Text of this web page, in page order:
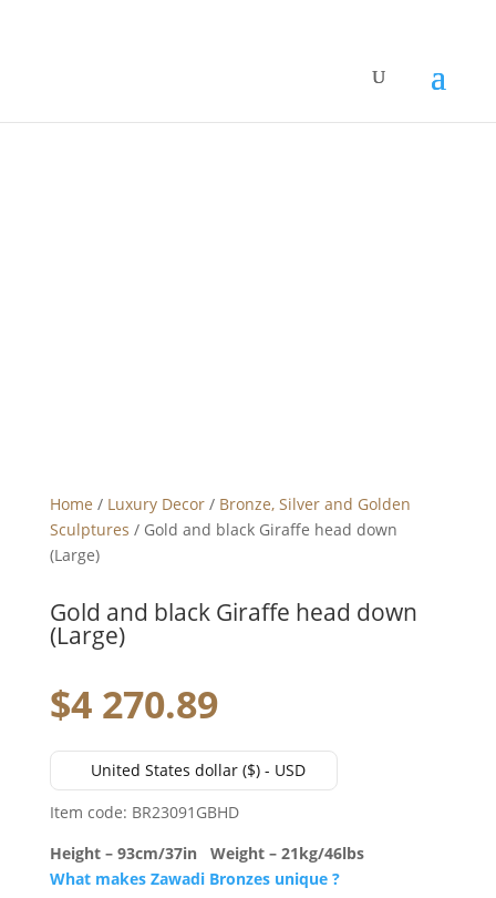
Home / Luxury Decor/ Bronze, Silver and Golden
Sculptures / Gold and black Giraffe head down
(Large)
Gold and black Giraffe head down
(Large)
$4 270.89
United States dollar ($) - USD
Item code: BR23091GBHD
Height – 93cm/37in Weight – 21kg/46lbs
What makes Zawadi Bronzes unique ?